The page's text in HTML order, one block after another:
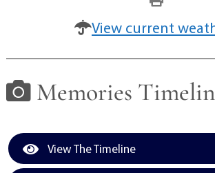
View current
Memories
View The Timeline